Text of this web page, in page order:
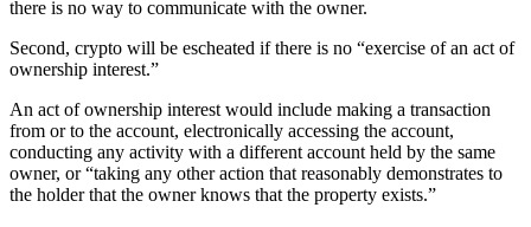
there is no way to communicate with the owner.
Second, crypto will be escheated if there is no “exercise of an act of
ownership interest.”
An act of ownership interest would include making a transaction
from or to the account, electronically accessing the account,
conducting any activity with a different account held by the same
owner, or “taking any other action that reasonably demonstrates to
the holder that the owner knows that the property exists.”